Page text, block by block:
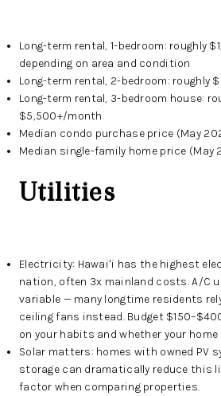
Long-term rental, 1-bedroom: roughly
depending on area and condition
Long-term rental, 2-bedroom: roughly
Long-term rental, 3-bedroom house:
$5,500+/month
Median condo purchase price (May
Median single-family home price (May
Utilities
Electricity: Hawaiʻi has the highest
nation, often 3x mainland costs. A/C
variable — many longtime residents
ceiling fans instead. Budget
on your habits and whether your home
Solar matters: homes with owned PV
storage can dramatically reduce this
factor when comparing properties.